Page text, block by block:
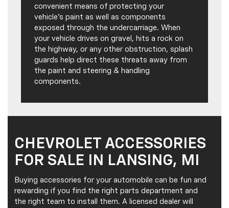
convenient means of protecting your
vehicle’s paint as well as components
exposed through the undercarriage. When
your vehicle drives on gravel, hits a rock on
the highway, or any other obstruction, splash
guards help direct these threats away from
the paint and steering & handling
components.
CHEVROLET ACCESSORIES
FOR SALE IN LANSING, MI
Buying accessories for your automobile can be fun and
rewarding if you find the right parts department and
the right team to install them. A licensed dealer will